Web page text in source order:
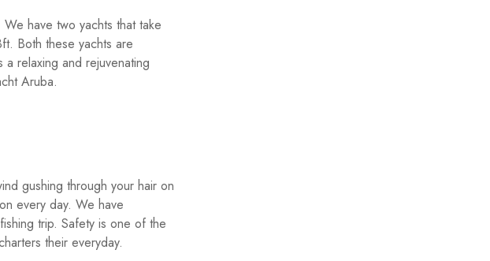
have two yachts that take
Both these yachts are
relaxing and rejuvenating
Aruba.
gushing through your hair on
every day. We have
trip. Safety is one of the
their everyday.